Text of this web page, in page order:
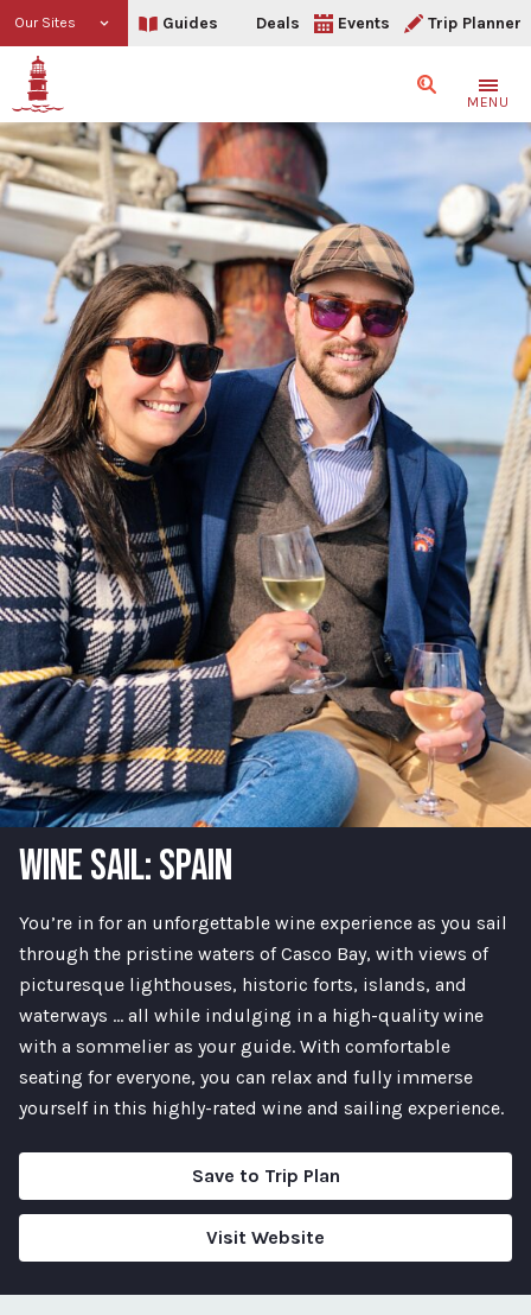
Our Sites Guides Deals Events Trip Planner
SearchMENU
WINE SAIL: SPAIN
You’re in for an unforgettable wine experience as you sail
through the pristine waters of Casco Bay, with views of
picturesque lighthouses, historic forts, islands, and
waterways … all while indulging in a high-quality wine
with a sommelier as your guide. With comfortable
seating for everyone, you can relax and fully immerse
yourself in this highly-rated wine and sailing experience.
Save to Trip Plan
Visit Website